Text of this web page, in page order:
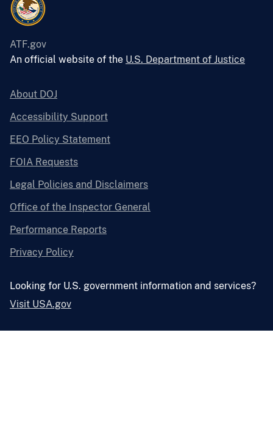
ATF.gov
An official website of the U.S. Department of Justice
About DOJ
Accessibility Support
EEO Policy Statement
FOIA Requests
Legal Policies and Disclaimers
Office of the Inspector General
Performance Reports
Privacy Policy
Looking for U.S. government information and services?
Visit USA.gov